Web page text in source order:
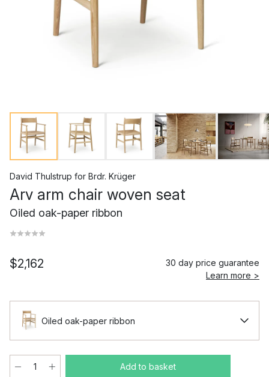
David Thulstrup for Brdr. Krüger
Arv arm chair woven seat
Oiled oak-paper ribbon
$2,162
30 day price guarantee
Learn more >
Oiled oak-paper ribbon
Add to basket